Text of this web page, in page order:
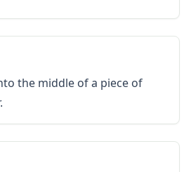
the middle of a piece of